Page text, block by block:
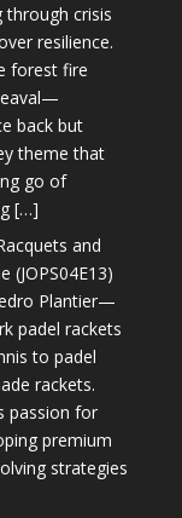
through crisis
resilience.
forest fire
back but
theme that
go of
[…]
and
(JOPS04E13)
Plantier—
padel rackets
to padel
rackets.
passion for
premium
strategies